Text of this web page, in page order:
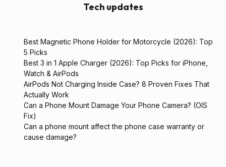
Tech updates
Best Magnetic Phone Holder for Motorcycle (2026): Top
5 Picks
Best 3 in 1 Apple Charger (2026): Top Picks for iPhone,
Watch & AirPods
AirPods Not Charging Inside Case? 8 Proven Fixes That
Actually Work
Can a Phone Mount Damage Your Phone Camera? (OIS
Fix)
Can a phone mount affect the phone case warranty or
cause damage?